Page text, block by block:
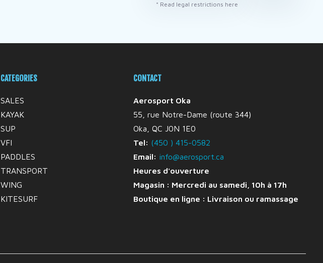
* Read legal restrictions here
CATEGORIES
SALES
KAYAK
SUP
VFI
PADDLES
TRANSPORT
WING
KITESURF
CONTACT
Aerosport Oka
55, rue Notre-Dame (route 344)
Oka, QC J0N 1E0
Tel: (450 ) 415-0582
Email: info@aerosport.ca
Heures d'ouverture
Magasin : Mercredi au samedi, 10h à 17h
Boutique en ligne : Livraison ou ramassage